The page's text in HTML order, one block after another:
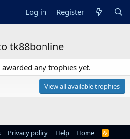
Log in Register
tk88bonline
any trophies yet.
View all available trophies
Privacy policy Help Home
R